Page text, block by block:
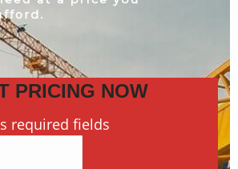
PRICING NOW
required fields